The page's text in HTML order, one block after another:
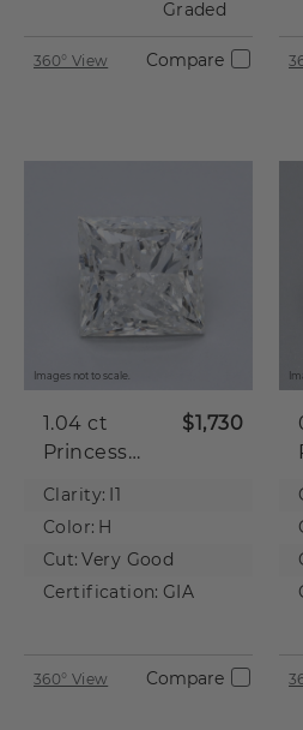
Graded
360° View Compare
Images not to scale.
1.04 ct
Princess
Diamond
$1,730
Clarity: I1
Color: H
Cut: Very Good
Certification: GIA
360° View Compare